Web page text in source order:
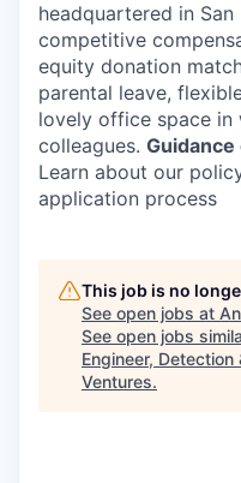
headquartered in
competitive
equity donation
parental leave,
lovely office space
colleagues. Guidance
Learn about our
application process
This job is no
See open jobs at
See open jobs
Engineer,
Ventures.